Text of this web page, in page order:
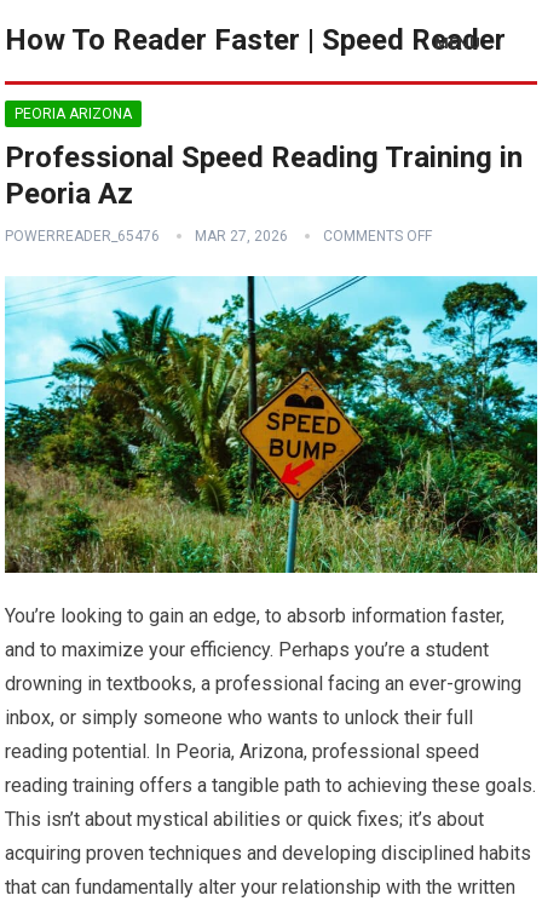
How To Reader Faster | Speed Reader
MENU
PEORIA ARIZONA
Professional Speed Reading Training in
Peoria Az
POWERREADER_65476 MAR 27, 2026 COMMENTS OFF
You’re looking to gain an edge, to absorb information faster,
and to maximize your efficiency. Perhaps you’re a student
drowning in textbooks, a professional facing an ever-growing
inbox, or simply someone who wants to unlock their full
reading potential. In Peoria, Arizona, professional speed
reading training offers a tangible path to achieving these goals.
This isn’t about mystical abilities or quick fixes; it’s about
acquiring proven techniques and developing disciplined habits
that can fundamentally alter your relationship with the written